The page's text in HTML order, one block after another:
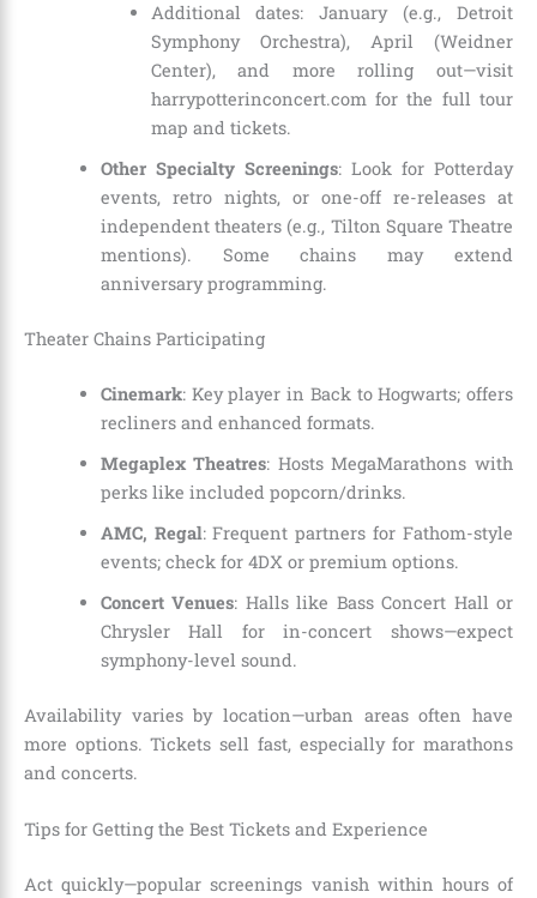
Additional dates: January (e.g., Detroit
Symphony Orchestra), April (Weidner
Center), and more rolling out—visit
harrypotterinconcert.com for the full tour
map and tickets.
Other Specialty Screenings: Look for Potterday
events, retro nights, or one-off re-releases at
independent theaters (e.g., Tilton Square Theatre
mentions). Some chains may extend
anniversary programming.
Theater Chains Participating
Cinemark: Key player in Back to Hogwarts; offers
recliners and enhanced formats.
Megaplex Theatres: Hosts MegaMarathons with
perks like included popcorn/drinks.
AMC, Regal: Frequent partners for Fathom-style
events; check for 4DX or premium options.
Concert Venues: Halls like Bass Concert Hall or
Chrysler Hall for in-concert shows—expect
symphony-level sound.
Availability varies by location—urban areas often have
more options. Tickets sell fast, especially for marathons
and concerts.
Tips for Getting the Best Tickets and Experience
Act quickly—popular screenings vanish within hours of